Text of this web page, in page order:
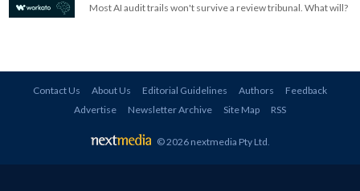
Most AI audit trails won't survive a review tribunal. What will?
Contact Us About Us Editorial Guidelines Authors
Feedback
Advertise
Newsletter Archive Site Map RSS
© 2026 nextmedia Pty Ltd